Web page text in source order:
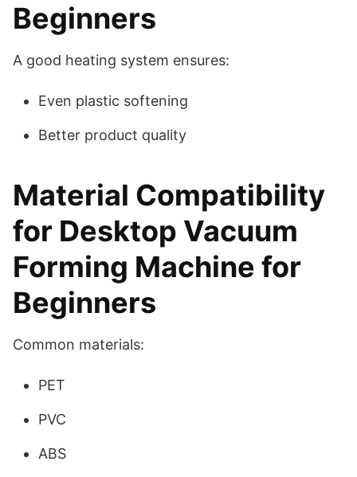
Beginners
A good heating system ensures:
Even plastic softening
Better product quality
Material Compatibility
for Desktop Vacuum
Forming Machine for
Beginners
Common materials:
PET
PVC
ABS